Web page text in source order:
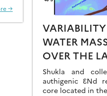
→
VARIABILITY
WATER
OVER THE
Shukla and
authigenic ƐNd
core located in